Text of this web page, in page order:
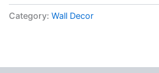
Artwork
(Set
Category:Wall Decor